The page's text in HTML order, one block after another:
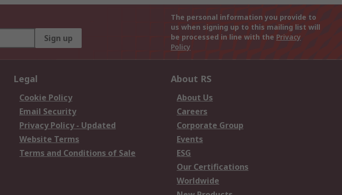
Sign up
The personal information you provide to
us when signing up to this mailing list will
be processed in line with the Privacy
Policy
Legal
Cookie Policy
Email Security
Privacy Policy - Updated
Website Terms
Terms and Conditions of Sale
About RS
About Us
Careers
Corporate Group
Events
ESG
Our Certifications
Worldwide